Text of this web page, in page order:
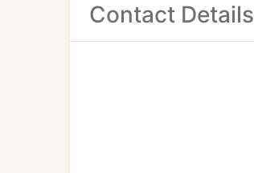
Contact Details